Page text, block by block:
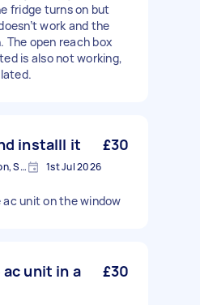
fridge turns on but
work and the
The open reach box
is also not working,
installl it £30
Peckham, Greater London, SE15 1st Jul 2026
ac unit on the window
unit in a
£30